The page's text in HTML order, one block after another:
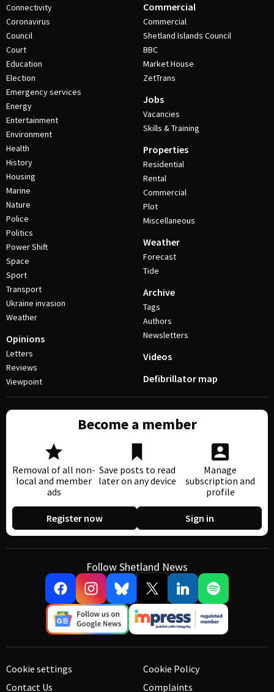
Connectivity
Coronavirus
Council
Court
Education
Election
Emergency services
Energy
Entertainment
Environment
Health
History
Housing
Marine
Nature
Police
Politics
Power Shift
Space
Sport
Transport
Ukraine invasion
Weather
Opinions
Letters
Reviews
Viewpoint
Commercial
Commercial
Shetland Islands Council
BBC
Market House
ZetTrans
Jobs
Vacancies
Skills & Training
Properties
Residential
Rental
Commercial
Plot
Miscellaneous
Weather
Forecast
Tide
Archive
Tags
Authors
Newsletters
Videos
Defibrillator map
Become a member
Removal of all non-
local and member
ads
Save posts to read
later on any device
Manage
subscription and
profile
Register now Sign in
Follow Shetland News
Cookie settings
Contact Us
Cookie Policy
Complaints